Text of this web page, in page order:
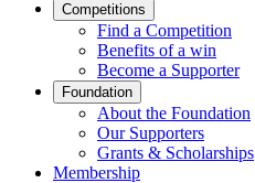
Competitions
Find a Competition
Benefits of a win
Become a Supporter
Foundation
About the Foundation
Our Supporters
Grants & Scholarships
Membership